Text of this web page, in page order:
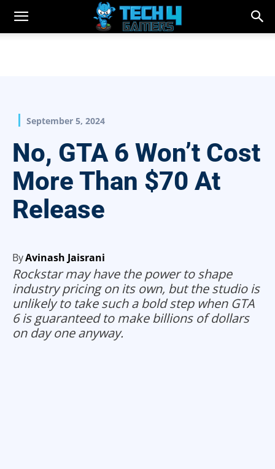
September 5, 2024
No, GTA 6 Won’t Cost
More Than $70 At
Release
ByAvinash Jaisrani
Rockstar may have the power to shape
industry pricing on its own, but the studio is
unlikely to take such a bold step when GTA
6 is guaranteed to make billions of dollars
on day one anyway.